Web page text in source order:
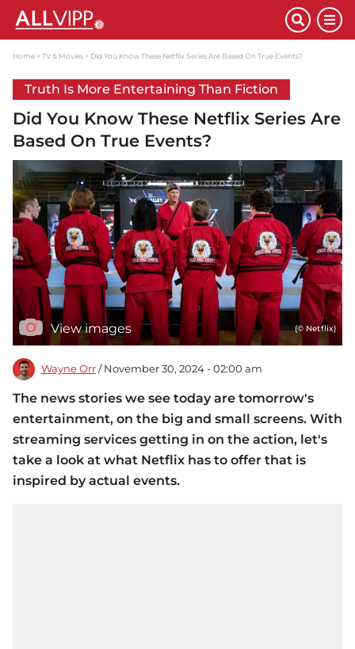
Home TV & Movies Did You Know These Netflix Series Are Based On True Events?
Truth Is More Entertaining Than Fiction
Did You Know These Netflix Series Are
Based On True Events?
View images (© Netflix)
Wayne Orr / November 30, 2024 - 02:00 am
The news stories we see today are tomorrow's
entertainment, on the big and small screens. With
streaming services getting in on the action, let's
take a look at what Netflix has to offer that is
inspired by actual events.